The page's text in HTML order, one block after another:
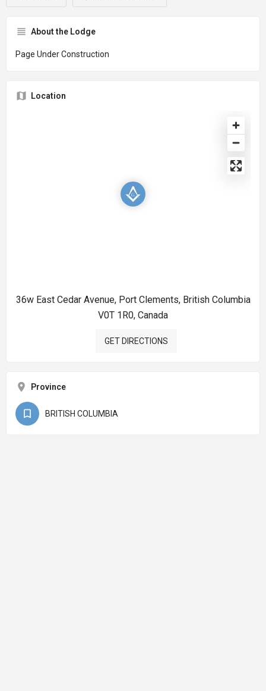
About the Lodge
Page Under Construction
Location
36w East Cedar Avenue, Port Clements, British Columbia
V0T 1R0, Canada
GET DIRECTIONS
Province
BRITISH COLUMBIA